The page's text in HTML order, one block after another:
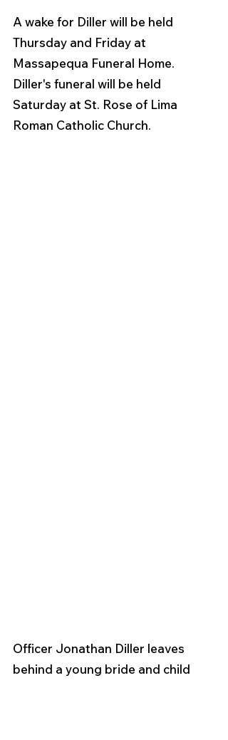
A wake for Diller will be held
Thursday and Friday at
Massapequa Funeral Home.
Diller's funeral will be held
Saturday at St. Rose of Lima
Roman Catholic Church.
Officer Jonathan Diller leaves
behind a young bride and child